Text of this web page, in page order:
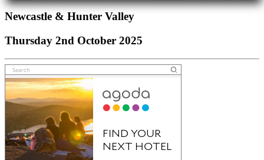
Newcastle & Hunter Valley
Thursday 2nd October 2025